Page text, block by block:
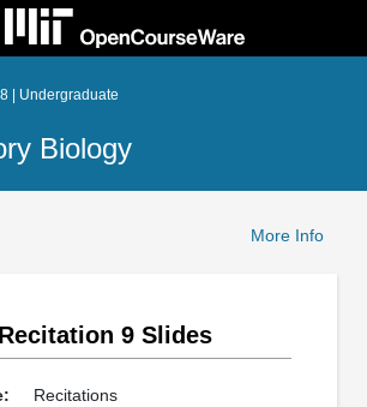
| Undergraduate
Biology
More Info
9 Slides
Recitations